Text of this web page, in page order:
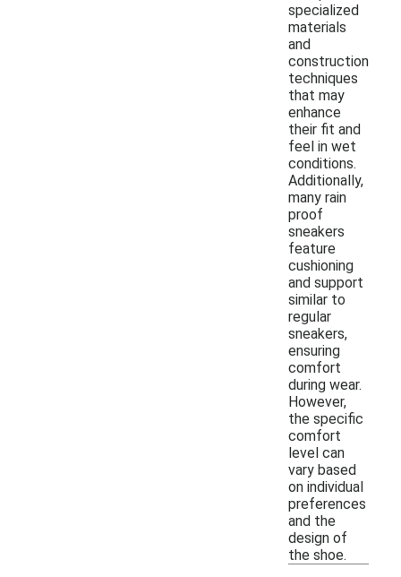
specialized
materials
and
construction
techniques
that may
enhance
their fit and
feel in wet
conditions.
Additionally,
many rain
proof
sneakers
feature
cushioning
and support
similar to
regular
sneakers,
ensuring
comfort
during wear.
However,
the specific
comfort
level can
vary based
on individual
preferences
and the
design of
the shoe.